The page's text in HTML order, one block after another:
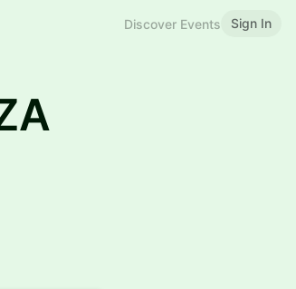
Discover Events Sign In